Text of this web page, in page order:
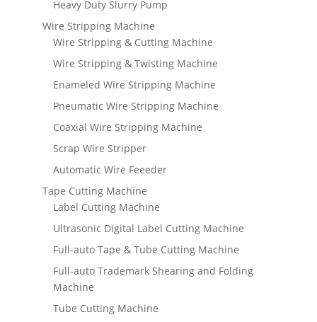
Heavy Duty Slurry Pump
Wire Stripping Machine
Wire Stripping & Cutting Machine
Wire Stripping & Twisting Machine
Enameled Wire Stripping Machine
Pneumatic Wire Stripping Machine
Coaxial Wire Stripping Machine
Scrap Wire Stripper
Automatic Wire Feeeder
Tape Cutting Machine
Label Cutting Machine
Ultrasonic Digital Label Cutting Machine
Full-auto Tape & Tube Cutting Machine
Full-auto Trademark Shearing and Folding
Machine
Tube Cutting Machine